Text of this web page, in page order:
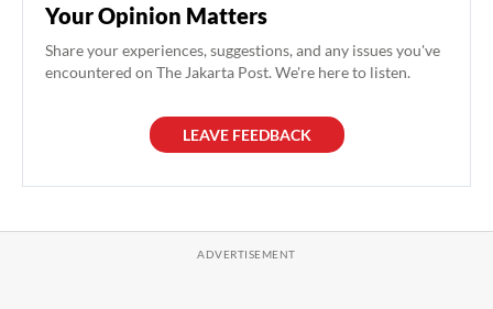
Your Opinion Matters
Share your experiences, suggestions, and any issues you've
encountered on The Jakarta Post. We're here to listen.
LEAVE FEEDBACK